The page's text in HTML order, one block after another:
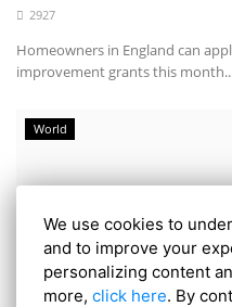
2927
Homeowners in England can
improvement grants this
World
We use cookies to
and to improve your
personalizing content
more, click here. By